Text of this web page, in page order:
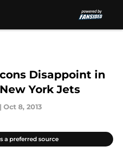
Disappoint in
York Jets
| Oct 8, 2013
a preferred source